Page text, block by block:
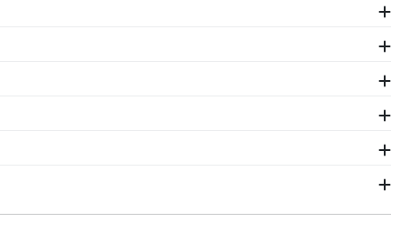
frames in our online Saint Joseph's store are
regalia in a Graduation Shadow Box
wants to remember their time at Saint
shadow box frame! Symbols of your big day and
hard work. Shadow box frames from Church
our team of skilled artisans before being shipped
it for all to see using our Level-Lock Hanging
Saint Joseph's frame made in our Monroe,
within 2–3 business days of your order.